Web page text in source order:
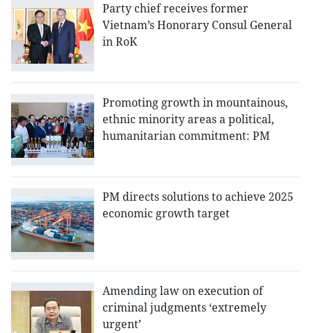
Party chief receives former
Vietnam’s Honorary Consul General
in RoK
Promoting growth in mountainous,
ethnic minority areas a political,
humanitarian commitment: PM
PM directs solutions to achieve 2025
economic growth target
Amending law on execution of
criminal judgments ‘extremely
urgent’